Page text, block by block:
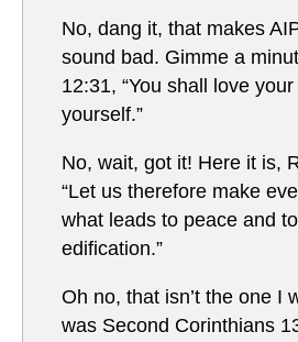
No, dang it, that makes
sound bad. Gimme a
12:31, “You shall love
yourself.”
No, wait, got it! Here it is,
“Let us therefore make
what leads to peace and
edification.”
Oh no, that isn’t the one I
was Second Corinthians